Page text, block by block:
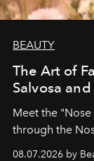
BEAUTY
The Art of
Salvosa
Meet the
through the
08.07.2026 by